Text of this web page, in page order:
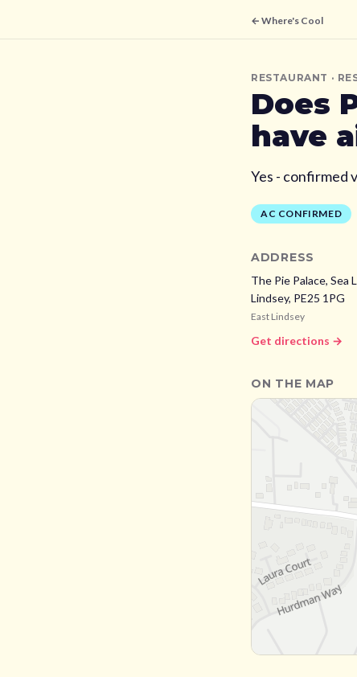
← Where's Cool
RESTAURANT ·
Does
have
Yes - confirmed
AC CONFIRMED
ADDRESS
The Pie Palace, Sea
Lindsey, PE25 1PG
East Lindsey
Get directions →
ON THE MAP